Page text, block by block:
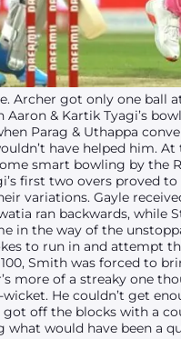
Archer got only one ball
& Kartik Tyagi’s
Parag & Uthappa
have helped him.
smart bowling by the
first two overs proved to
variations. Gayle
ran backwards,
in the way of the
to run in and attempt
Smith was forced to
more of a streaky one
He couldn’t get
got off the blocks with a
what would have been a